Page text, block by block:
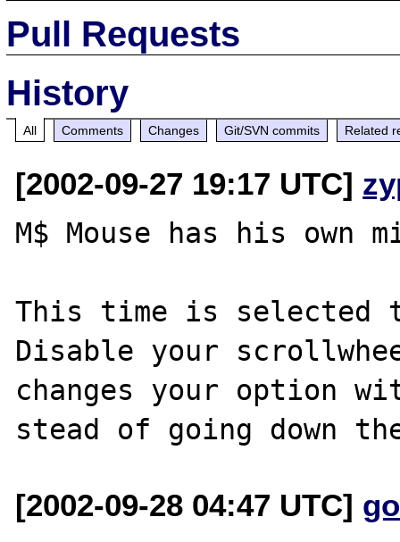
Pull Requests
History
All Comments Changes Git/SVN commits Related
[2002-09-27 19:17 UTC]
M$ Mouse has his own
This time is
Disable your
changes your option
[2002-09-28 04:47 UTC]